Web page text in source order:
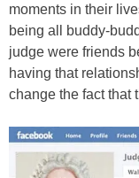
moments in their
being all buddy-
judge were friends
having that
change the fact that